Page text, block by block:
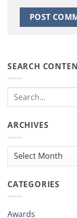
SEARCH
ARCHIVES
Archives
CATEGORIES
Awards